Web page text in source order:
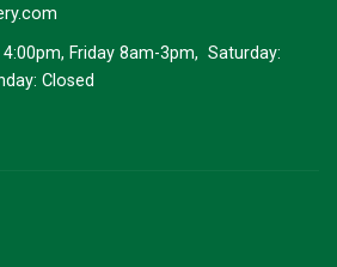
Friday 8am-3pm, Saturday:
Closed